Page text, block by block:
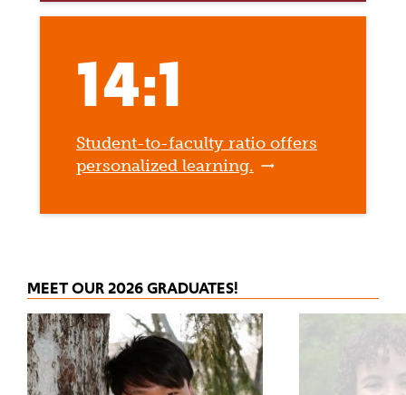
14:1
Student-to-faculty ratio offers
personalized learning.
MEET OUR 2026 GRADUATES!